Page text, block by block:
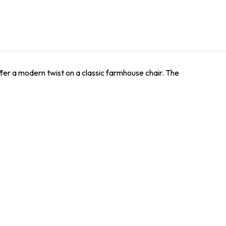
a modern twist on a classic farmhouse chair. The